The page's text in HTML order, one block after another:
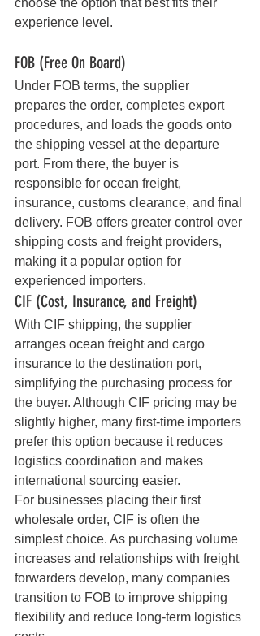
choose the option that best fits their
experience level.
FOB (Free On Board)
Under FOB terms, the supplier
prepares the order, completes export
procedures, and loads the goods onto
the shipping vessel at the departure
port. From there, the buyer is
responsible for ocean freight,
insurance, customs clearance, and final
delivery. FOB offers greater control over
shipping costs and freight providers,
making it a popular option for
experienced importers.
CIF (Cost, Insurance, and Freight)
With CIF shipping, the supplier
arranges ocean freight and cargo
insurance to the destination port,
simplifying the purchasing process for
the buyer. Although CIF pricing may be
slightly higher, many first-time importers
prefer this option because it reduces
logistics coordination and makes
international sourcing easier.
For businesses placing their first
wholesale order, CIF is often the
simplest choice. As purchasing volume
increases and relationships with freight
forwarders develop, many companies
transition to FOB to improve shipping
flexibility and reduce long-term logistics